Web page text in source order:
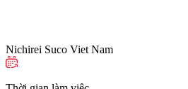
Nichirei Suco Viet Nam